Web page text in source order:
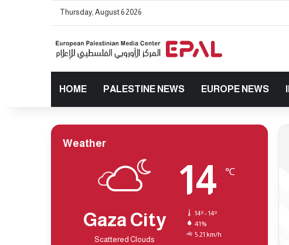
Thursday, August 6 2026
HOME PALESTINE NEWS EUROPE NEWS
Weather
Gaza City
Scattered Clouds
14 ℃
14º - 14º
41%
5.21 km/h